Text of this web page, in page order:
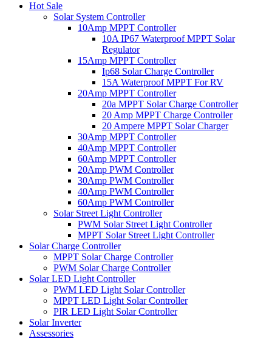
Hot Sale
Solar System Controller
10Amp MPPT Controller
10A IP67 Waterproof MPPT Solar
Regulator
15Amp MPPT Controller
Ip68 Solar Charge Controller
15A Waterproof MPPT For RV
20Amp MPPT Controller
20a MPPT Solar Charge Controller
20 Amp MPPT Charge Controller
20 Ampere MPPT Solar Charger
30Amp MPPT Controller
40Amp MPPT Controller
60Amp MPPT Controller
20Amp PWM Controller
30Amp PWM Controller
40Amp PWM Controller
60Amp PWM Controller
Solar Street Light Controller
PWM Solar Street Light Controller
MPPT Solar Street Light Controller
Solar Charge Controller
MPPT Solar Charge Controller
PWM Solar Charge Controller
Solar LED Light Controller
PWM LED Light Solar Controller
MPPT LED Light Solar Controller
PIR LED Light Solar Controller
Solar Inverter
Assessories